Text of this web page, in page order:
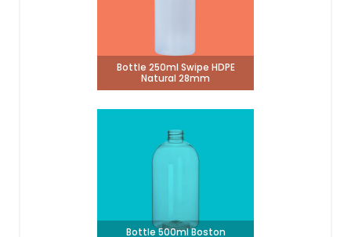
Bottle 250ml Swipe HDPE
Natural 28mm
Bottle 500ml Boston